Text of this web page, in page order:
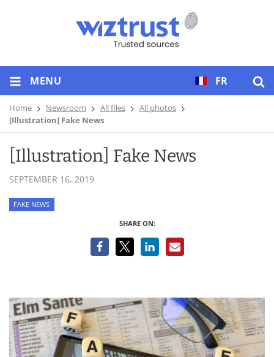
FR
MENU
Home Newsroom All files
All photos
[Illustration] Fake News
[Illustration] Fake News
SEPTEMBER 16, 2019
FAKE NEWS
SHARE ON: